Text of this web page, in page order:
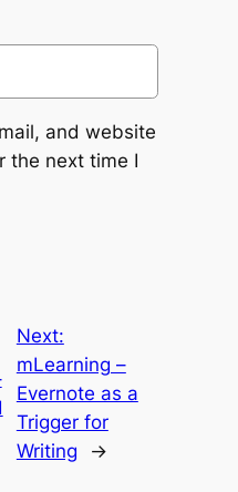
and website
the next time I
Next:
mLearning –
Evernote as a
Trigger for
Writing
→